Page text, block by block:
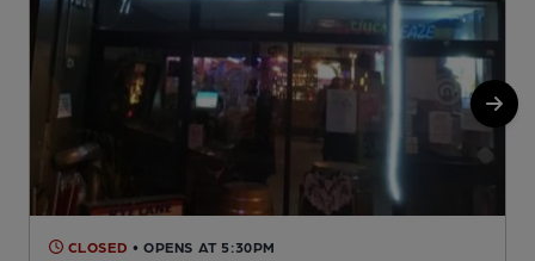
CLOSED • OPENS AT 5:30PM